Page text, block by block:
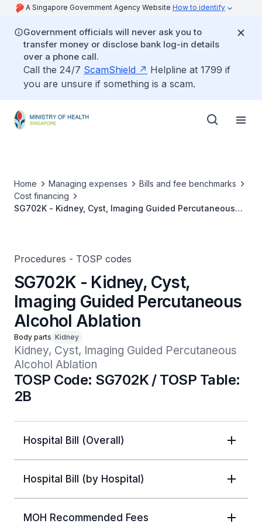
A Singapore Government Agency Website How to identify
Government officials will never ask you to
transfer money or disclose bank log-in details
over a phone call.
Call the 24/7 ScamShield
Helpline at 1799 if
you are unsure if something is a scam.
Home Managing expenses
Bills and fee benchmarks
Cost financing
SG702K - Kidney, Cyst, Imaging Guided Percutaneous
Procedures - TOSP codes
SG702K - Kidney, Cyst,
Imaging Guided Percutaneous
Alcohol Ablation
Body parts Kidney
Kidney, Cyst, Imaging Guided Percutaneous
Alcohol Ablation
TOSP Code: SG702K / TOSP Table:
2B
Hospital Bill (Overall)
Hospital Bill (by Hospital)
MOH Recommended Fees